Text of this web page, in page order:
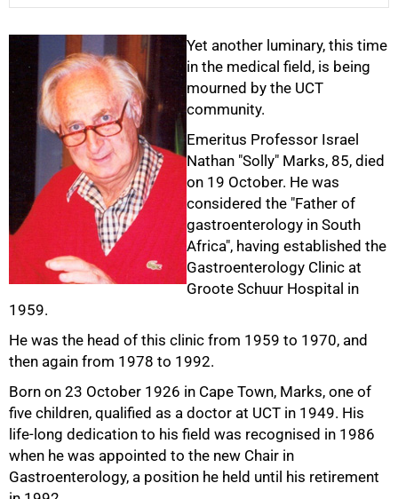
Yet another luminary, this time
in the medical field, is being
mourned by the UCT
community.
Emeritus Professor Israel
Nathan "Solly" Marks, 85, died
on 19 October. He was
considered the "Father of
gastroenterology in South
Africa", having established the
Gastroenterology Clinic at
Groote Schuur Hospital in
1959.
He was the head of this clinic from 1959 to 1970, and
then again from 1978 to 1992.
Born on 23 October 1926 in Cape Town, Marks, one of
five children, qualified as a doctor at UCT in 1949. His
life-long dedication to his field was recognised in 1986
when he was appointed to the new Chair in
Gastroenterology, a position he held until his retirement
25%